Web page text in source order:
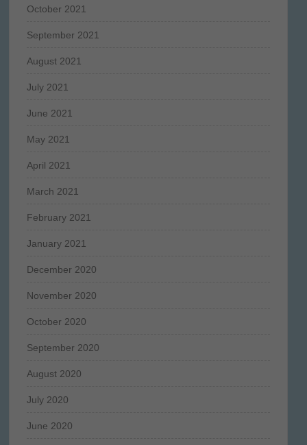
October 2021
September 2021
August 2021
July 2021
June 2021
May 2021
April 2021
March 2021
February 2021
January 2021
December 2020
November 2020
October 2020
September 2020
August 2020
July 2020
June 2020